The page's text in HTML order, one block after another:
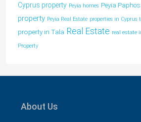
Cyprus property Peyia homes Peyia Paphos
property Peyia Real Estate properties in Cyprus
property in Tala Real Estate real estate
Property
About Us